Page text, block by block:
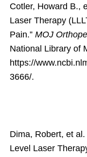
Cotler, Howard B.,
Laser Therapy
Pain.” MOJ
National Library of
https://
3666/.
Dima, Robert, et
Level Laser